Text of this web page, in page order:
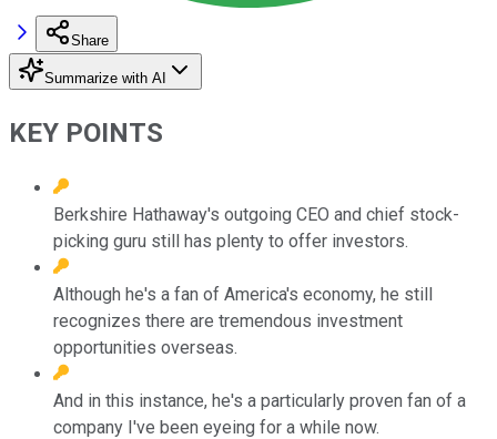
Share
Summarize with AI
KEY POINTS
Berkshire Hathaway's outgoing CEO and chief stock-
picking guru still has plenty to offer investors.
Although he's a fan of America's economy, he still
recognizes there are tremendous investment
opportunities overseas.
And in this instance, he's a particularly proven fan of a
company I've been eyeing for a while now.